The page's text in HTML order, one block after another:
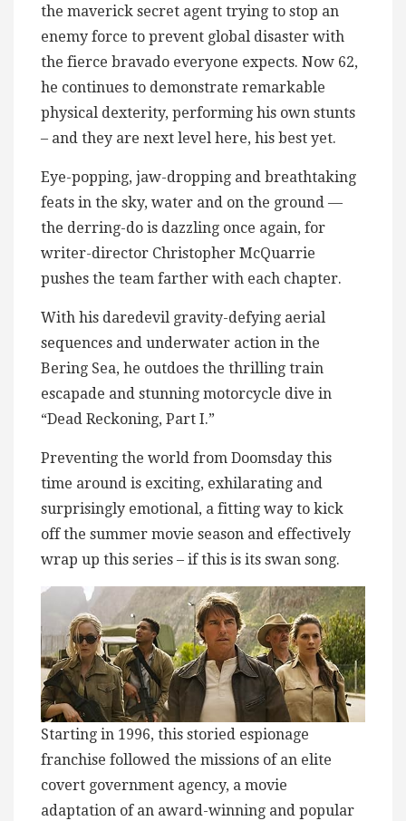
the maverick secret agent trying to stop an
enemy force to prevent global disaster with
the fierce bravado everyone expects. Now 62,
he continues to demonstrate remarkable
physical dexterity, performing his own stunts
– and they are next level here, his best yet.
Eye-popping, jaw-dropping and breathtaking
feats in the sky, water and on the ground —
the derring-do is dazzling once again, for
writer-director Christopher McQuarrie
pushes the team farther with each chapter.
With his daredevil gravity-defying aerial
sequences and underwater action in the
Bering Sea, he outdoes the thrilling train
escapade and stunning motorcycle dive in
“Dead Reckoning, Part I.”
Preventing the world from Doomsday this
time around is exciting, exhilarating and
surprisingly emotional, a fitting way to kick
off the summer movie season and effectively
wrap up this series – if this is its swan song.
Starting in 1996, this storied espionage
franchise followed the missions of an elite
covert government agency, a movie
adaptation of an award-winning and popular